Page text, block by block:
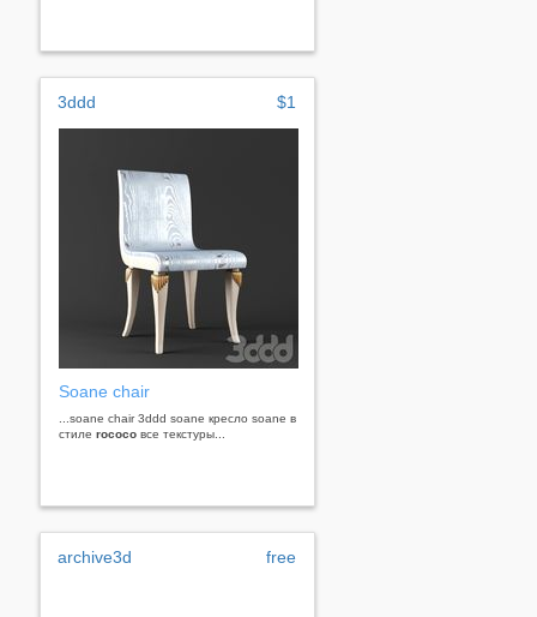
3ddd $1
Soane chair
...soane chair 3ddd soane кресло soane в
стиле rococo все текстуры...
archive3d free